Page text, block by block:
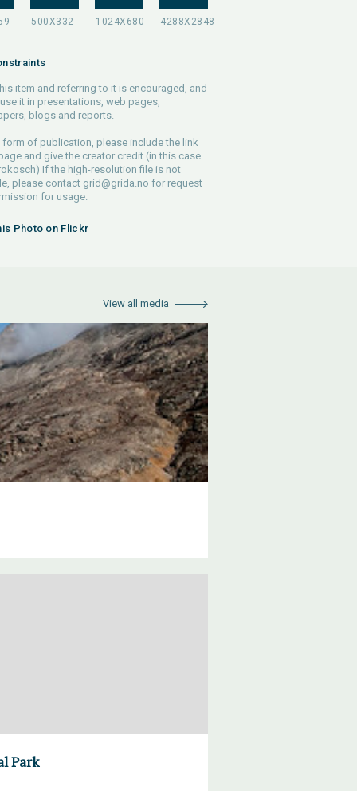
item and referring to it is encouraged, and
it in presentations, web pages,
blogs and reports.
form of publication, please include the link
and give the creator credit (in this case
If the high-resolution file is not
please contact grid@grida.no for request
for usage.
Photo on Flickr
View all media
Park